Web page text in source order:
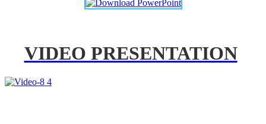
VIDEO PRESENTATION